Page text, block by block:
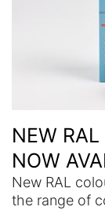
NEW
NOW
New RAL
the range of